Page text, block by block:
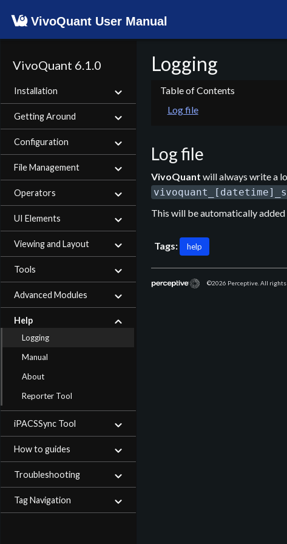
VivoQuant User Manual
VivoQuant 6.1.0
Installation
Getting Around
Configuration
File Management
Operators
UI Elements
Viewing and Layout
Tools
Advanced Modules
Help
Logging
Manual
About
Reporter Tool
iPACSSync Tool
How to guides
Troubleshooting
Tag Navigation
Logging
Log file
Log file
VivoQuant will always write a
This will be automatically
Tags: help
©2026 Perceptive. All rights